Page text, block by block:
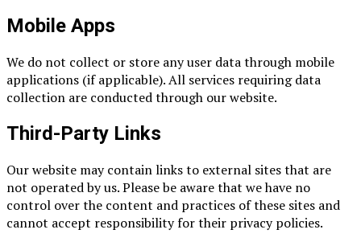
Mobile Apps
We do not collect or store any user data through mobile
applications (if applicable). All services requiring data
collection are conducted through our website.
Third-Party Links
Our website may contain links to external sites that are
not operated by us. Please be aware that we have no
control over the content and practices of these sites and
cannot accept responsibility for their privacy policies.